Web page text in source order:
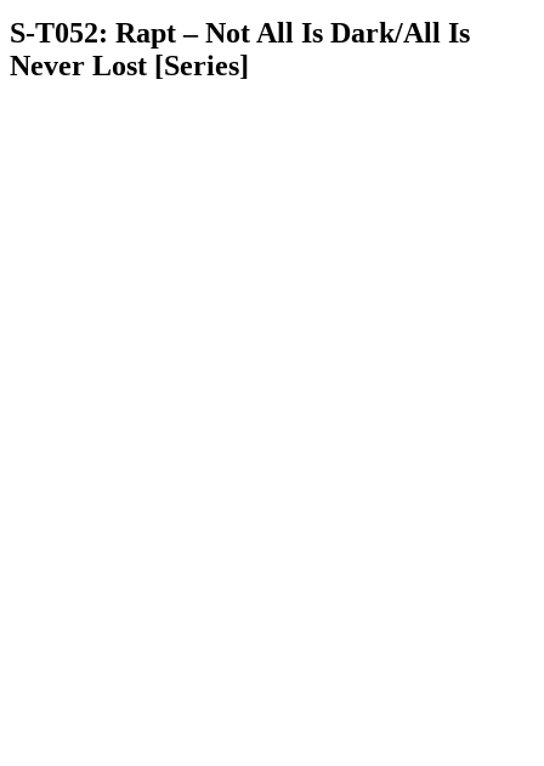
S-T052: Rapt – Not All Is Dark/All Is
Never Lost [Series]